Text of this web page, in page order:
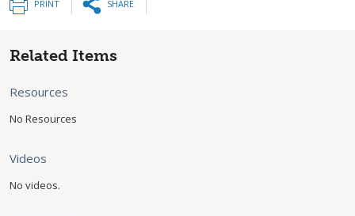
PRINT SHARE
Related Items
Resources
No Resources
Videos
No videos.